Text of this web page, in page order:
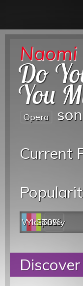
Naomi
Do
You
Opera
Current
Web
YouTube
last.fm
Spotify
0%
Discover